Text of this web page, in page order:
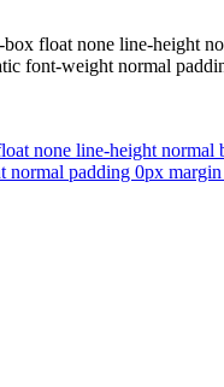
float none line-height
font-weight normal
none line-height
padding 0px